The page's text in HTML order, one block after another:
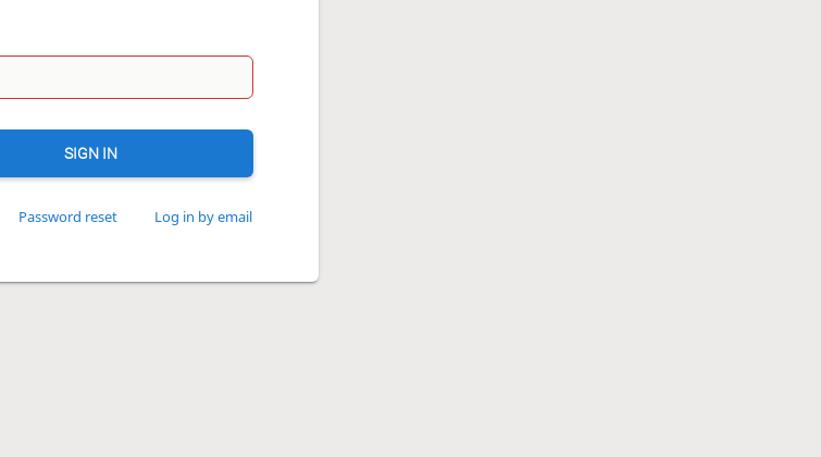
SIGN IN
Password reset Log in by email